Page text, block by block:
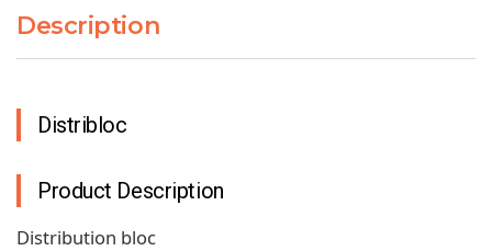
Description
Distribloc
Product Description
Distribution bloc